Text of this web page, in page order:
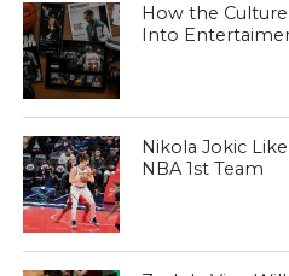
How the
Into
Nikola Jokic
NBA 1st Team